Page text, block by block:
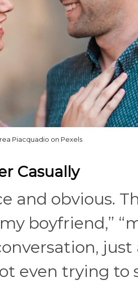
Piacquadio on Pexels
Casually
and obvious.
boyfriend,”
even trying